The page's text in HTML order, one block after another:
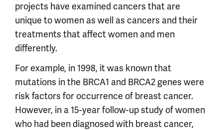
projects have examined cancers that are
unique to women as well as cancers and their
treatments that affect women and men
differently.
For example, in 1998, it was known that
mutations in the BRCA1 and BRCA2 genes were
risk factors for occurrence of breast cancer.
However, in a 15-year follow-up study of women
who had been diagnosed with breast cancer,